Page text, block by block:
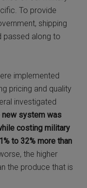
To provide
shipping
passed along to
implemented
pricing and quality
investigated
new system was
costing military
to 32% more than
the higher
the produce that is